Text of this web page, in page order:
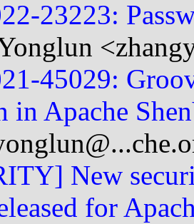
23223:
45029:
in Apache
New
for